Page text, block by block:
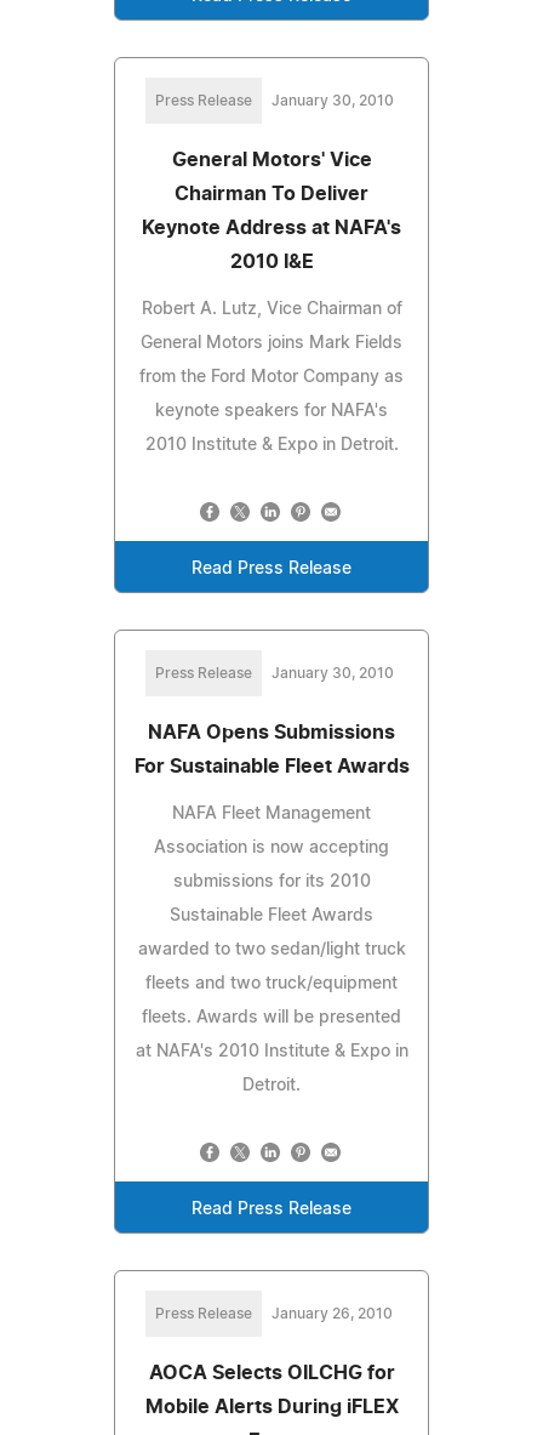
Press Release January 30, 2010
General Motors' Vice
Chairman To Deliver
Keynote Address at NAFA's
2010 I&E
Robert A. Lutz, Vice Chairman of
General Motors joins Mark Fields
from the Ford Motor Company as
keynote speakers for NAFA's
2010 Institute & Expo in Detroit.
Read Press Release
Press Release January 30, 2010
NAFA Opens Submissions
For Sustainable Fleet Awards
NAFA Fleet Management
Association is now accepting
submissions for its 2010
Sustainable Fleet Awards
awarded to two sedan/light truck
fleets and two truck/equipment
fleets. Awards will be presented
at NAFA's 2010 Institute & Expo in
Detroit.
Read Press Release
Press Release January 26, 2010
AOCA Selects OILCHG for
Mobile Alerts During iFLEX